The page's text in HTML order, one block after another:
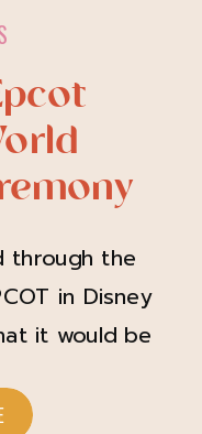
through the
in Disney
it would be
brought